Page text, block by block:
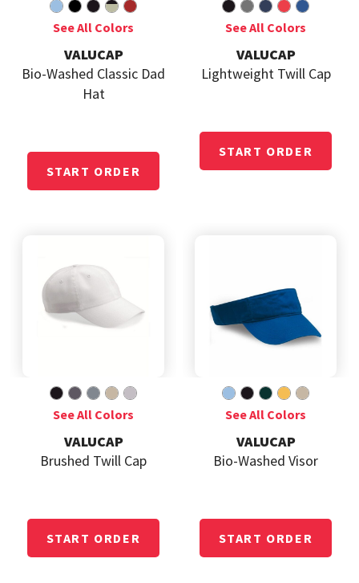
VALUCAP
Bio-Washed Classic Dad
Hat
VALUCAP
Lightweight Twill Cap
VALUCAP
Brushed Twill Cap
VALUCAP
Bio-Washed Visor